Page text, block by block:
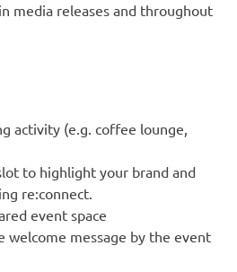
media releases and throughout
activity (e.g. coffee lounge,
to highlight your brand and
re:connect.
event space
welcome message by the event